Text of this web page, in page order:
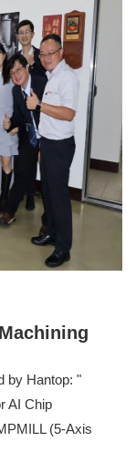
by Hantop: "
AI Chip
(5-Axis